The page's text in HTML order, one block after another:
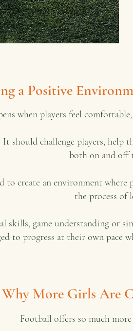
when players feel
It should challenge players,
both on and off
to create an environment
the process of
skills, game understanding or
to progress at their own pace
Football offers so much
a Positive
Why More Girls Are